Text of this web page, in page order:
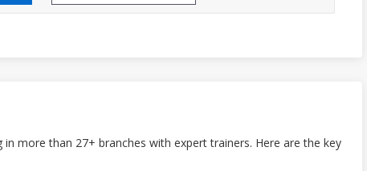
more than 27+ branches with expert trainers. Here are the key